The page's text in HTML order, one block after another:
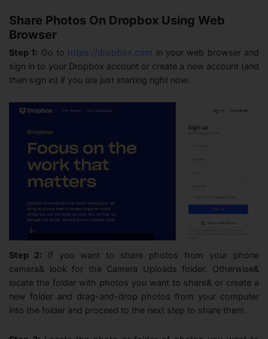
Share Photos On Dropbox Using Web
Browser
Step 1: Go to https://dropbox.com in your web browser and
sign in to your Dropbox account or create a new account (and
then sign in) if you are just starting right now.
Step 2: If you want to share photos from your phone
camera& look for the Camera Uploads folder. Otherwise&
locate the folder with photos you want to share& or create a
new folder and drag-and-drop photos from your computer
into the folder and proceed to the next step to share them.